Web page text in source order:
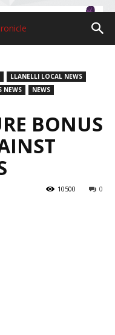
LLANELLI LOCAL NEWS
NEWS
NEWS
BONUS
0
10500